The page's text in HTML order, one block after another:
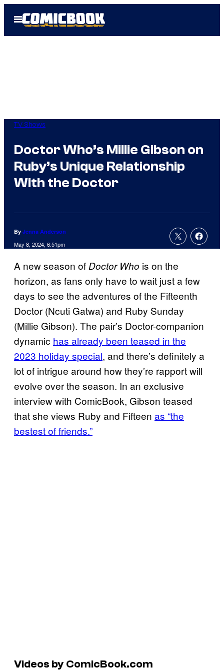
Open
Menu
TV Shows
Doctor Who’s Millie Gibson on
Ruby’s Unique Relationship
With the Doctor
By Jenna Anderson
May 8, 2024, 6:51pm
A new season ofDoctor Who is on the
horizon, as fans only have to wait just a few
days to see the adventures of the Fifteenth
Doctor (Ncuti Gatwa) and Ruby Sunday
(Millie Gibson). The pair’s Doctor-companion
dynamic has already been teased in the
2023 holiday special, and there’s definitely a
lot of intrigue around how they’re rapport will
evolve over the season. In an exclusive
interview with ComicBook, Gibson teased
that she views Ruby and Fifteen as “the
bestest of friends.”
Videos by ComicBook.com